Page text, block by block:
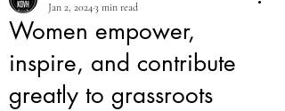
Women empower,
inspire, and contribute
greatly to grassroots
Jan 2, 20243 min read